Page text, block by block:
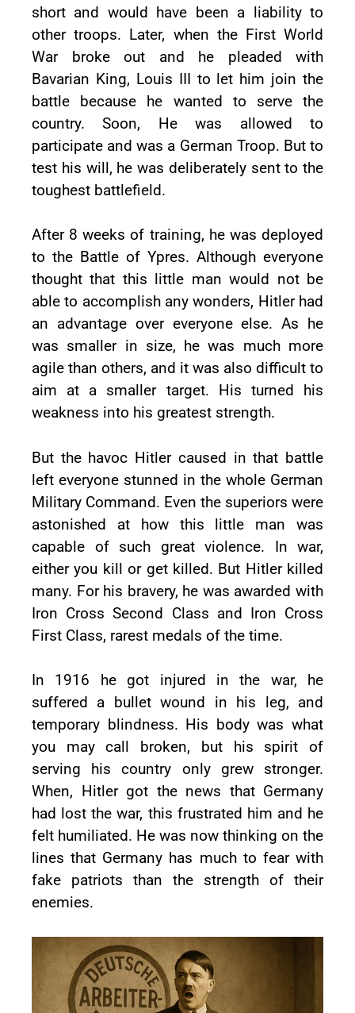
short and would have been a liability to
other troops. Later, when the First World
War broke out and he pleaded with
Bavarian King, Louis III to let him join the
battle because he wanted to serve the
country. Soon, He was allowed to
participate and was a German Troop. But to
test his will, he was deliberately sent to the
toughest battlefield.
After 8 weeks of training, he was deployed
to the Battle of Ypres. Although everyone
thought that this little man would not be
able to accomplish any wonders, Hitler had
an advantage over everyone else. As he
was smaller in size, he was much more
agile than others, and it was also difficult to
aim at a smaller target. His turned his
weakness into his greatest strength.
But the havoc Hitler caused in that battle
left everyone stunned in the whole German
Military Command. Even the superiors were
astonished at how this little man was
capable of such great violence. In war,
either you kill or get killed. But Hitler killed
many. For his bravery, he was awarded with
Iron Cross Second Class and Iron Cross
First Class, rarest medals of the time.
In 1916 he got injured in the war, he
suffered a bullet wound in his leg, and
temporary blindness. His body was what
you may call broken, but his spirit of
serving his country only grew stronger.
When, Hitler got the news that Germany
had lost the war, this frustrated him and he
felt humiliated. He was now thinking on the
lines that Germany has much to fear with
fake patriots than the strength of their
enemies.